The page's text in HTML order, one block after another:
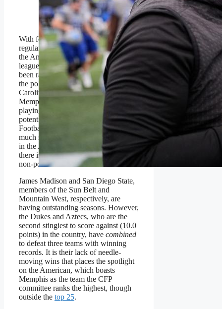
Copyright 2025 The
Associated Press. All rights
reserved
With four weeks remaining in the
regular season, there are six teams in
the American that have one loss in
league play. Five of them have either
been ranked or have received votes in
the polls. The one that has not, East
Carolina, might be an upset of
Memphis (next week) away from
playing for the conference title and
potentially a seat at the College
Football Playoff table. That pretty
much summarizes the muddled picture
in the American and how little meat
there is on the bone elsewhere among
non-power conference teams.
James Madison and San Diego State,
members of the Sun Belt and
Mountain West, respectively, are
having outstanding seasons. However,
the Dukes and Aztecs, who are the
second stingiest to score against (10.0
points) in the country, have combined
to defeat three teams with winning
records. It is their lack of needle-
moving wins that places the spotlight
on the American, which boasts
Memphis as the team the CFP
committee ranks the highest, though
outside the top 25.